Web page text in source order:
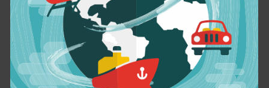
$50.80
ADD TO CART
$33.13
ADD TO CART